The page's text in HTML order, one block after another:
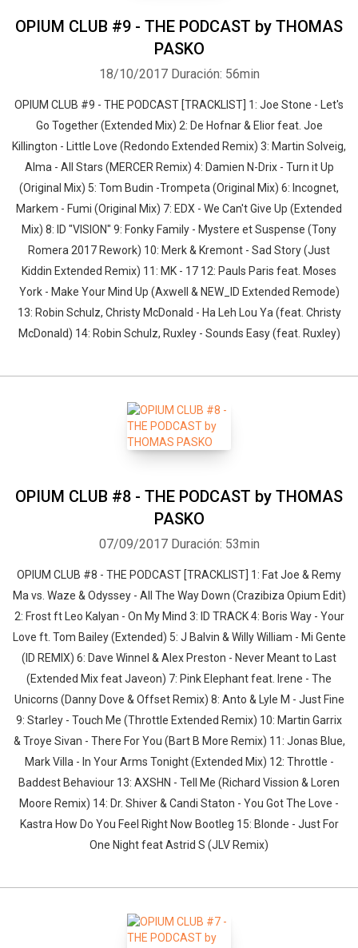
OPIUM CLUB #9 - THE PODCAST by THOMAS
PASKO
18/10/2017 Duración: 56min
OPIUM CLUB #9 - THE PODCAST [TRACKLIST] 1: Joe Stone - Let's
Go Together (Extended Mix) 2: De Hofnar & Elior feat. Joe
Killington - Little Love (Redondo Extended Remix) 3: Martin Solveig,
Alma - All Stars (MERCER Remix) 4: Damien N-Drix - Turn it Up
(Original Mix) 5: Tom Budin -Trompeta (Original Mix) 6: Incognet,
Markem - Fumi (Original Mix) 7: EDX - We Can't Give Up (Extended
Mix) 8: ID "VISION" 9: Fonky Family - Mystere et Suspense (Tony
Romera 2017 Rework) 10: Merk & Kremont - Sad Story (Just
Kiddin Extended Remix) 11: MK - 17 12: Pauls Paris feat. Moses
York - Make Your Mind Up (Axwell & NEW_ID Extended Remode)
13: Robin Schulz, Christy McDonald - Ha Leh Lou Ya (feat. Christy
McDonald) 14: Robin Schulz, Ruxley - Sounds Easy (feat. Ruxley)
OPIUM CLUB #8 - THE PODCAST by THOMAS
PASKO
07/09/2017 Duración: 53min
OPIUM CLUB #8 - THE PODCAST [TRACKLIST] 1: Fat Joe & Remy
Ma vs. Waze & Odyssey - All The Way Down (Crazibiza Opium Edit)
2: Frost ft Leo Kalyan - On My Mind 3: ID TRACK 4: Boris Way - Your
Love ft. Tom Bailey (Extended) 5: J Balvin & Willy William - Mi Gente
(ID REMIX) 6: Dave Winnel & Alex Preston - Never Meant to Last
(Extended Mix feat Javeon) 7: Pink Elephant feat. Irene - The
Unicorns (Danny Dove & Offset Remix) 8: Anto & Lyle M - Just Fine
9: Starley - Touch Me (Throttle Extended Remix) 10: Martin Garrix
& Troye Sivan - There For You (Bart B More Remix) 11: Jonas Blue,
Mark Villa - In Your Arms Tonight (Extended Mix) 12: Throttle -
Baddest Behaviour 13: AXSHN - Tell Me (Richard Vission & Loren
Moore Remix) 14: Dr. Shiver & Candi Staton - You Got The Love -
Kastra How Do You Feel Right Now Bootleg 15: Blonde - Just For
One Night feat Astrid S (JLV Remix)